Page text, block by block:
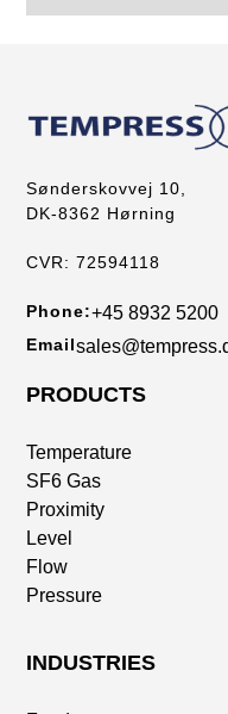
Sønderskovvej 10,
DK-8362 Hørning
CVR: 72594118
Phone:+45 8932 5200
Email
PRODUCTS
Temperature
SF6 Gas
Proximity
Level
Flow
Pressure
INDUSTRIES